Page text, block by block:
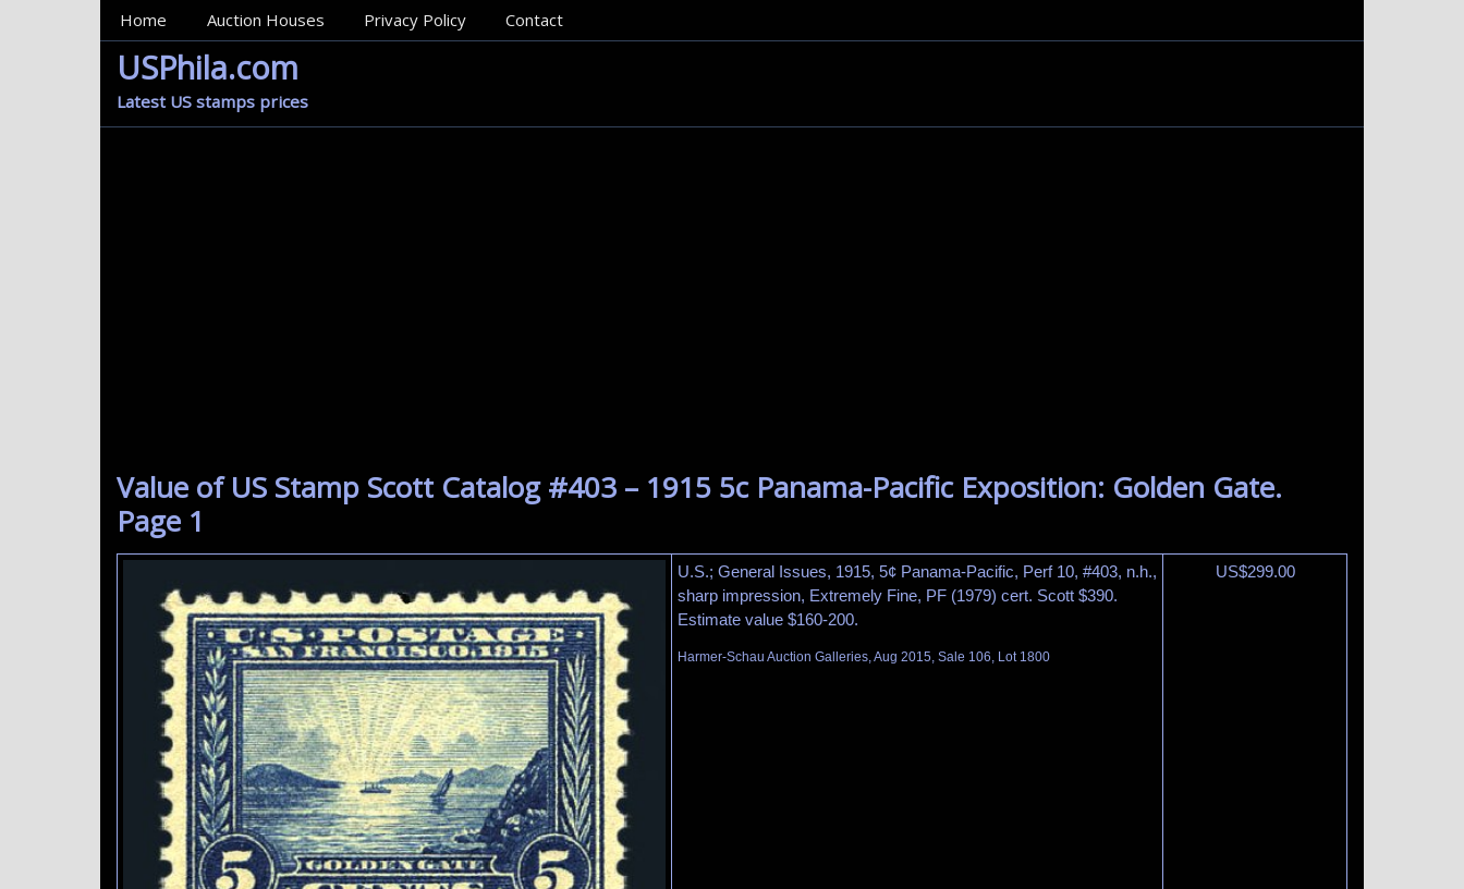
MainMenu
Home Auction Houses Privacy Policy Contact
USPhila.com
Latest US stamps prices
Value of US Stamp Scott Catalog #403 – 1915 5c Panama-Pacific Exposition: Golden Gate.
Page 1
U.S.; General Issues, 1915, 5¢ Panama-Pacific, Perf 10, #403, n.h.,
sharp impression, Extremely Fine, PF (1979) cert. Scott $390.
Estimate value $160-200.
Harmer-Schau Auction Galleries, Aug 2015, Sale 106, Lot 1800
US$299.00